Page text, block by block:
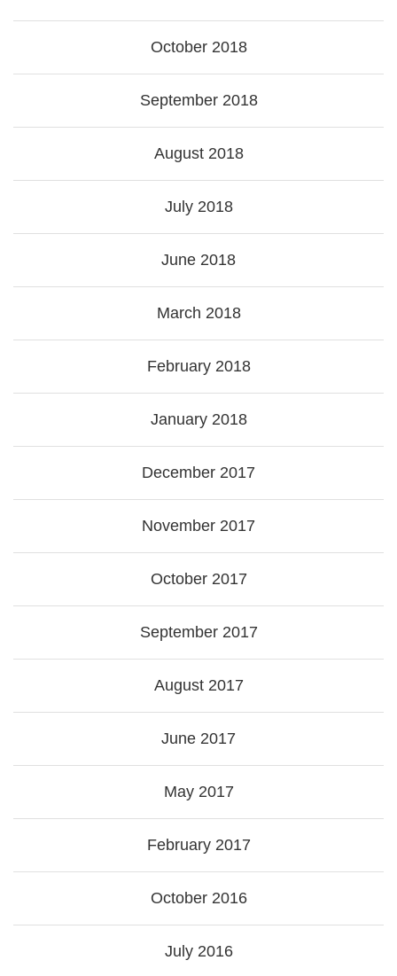
October 2018
September 2018
August 2018
July 2018
June 2018
March 2018
February 2018
January 2018
December 2017
November 2017
October 2017
September 2017
August 2017
June 2017
May 2017
February 2017
October 2016
July 2016